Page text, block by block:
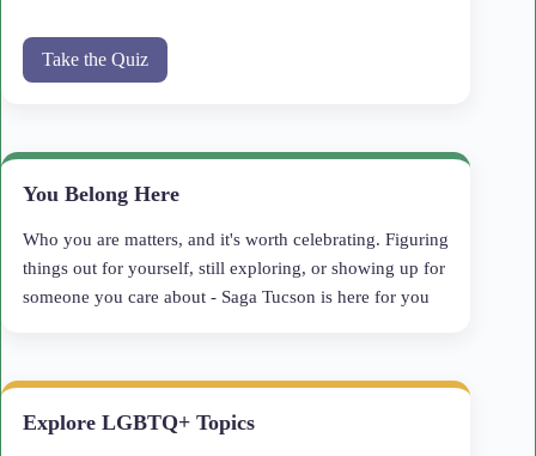
Take the Quiz
You Belong Here
Who you are matters, and it's worth celebrating. Figuring
things out for yourself, still exploring, or showing up for
someone you care about - Saga Tucson is here for you
Explore LGBTQ+ Topics